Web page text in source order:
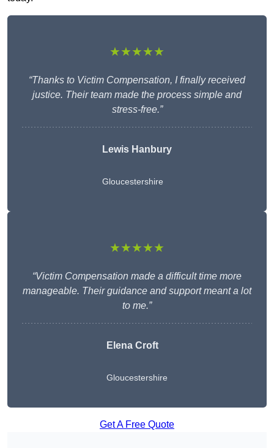
★★★★★
“Thanks to Victim Compensation, I finally received
justice. Their team made the process simple and
stress-free.”
Lewis Hanbury
Gloucestershire
★★★★★
“Victim Compensation made a difficult time more
manageable. Their guidance and support meant a lot
to me.”
Elena Croft
Gloucestershire
Get A Free Quote